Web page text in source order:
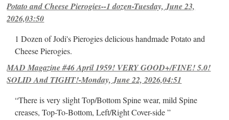
Potato and Cheese Pierogies--1 dozen-Tuesday, June 23,
2026,03:50
1 Dozen of Jodi's Pierogies delicious handmade Potato and
Cheese Pierogies.
MAD Magazine #46 April 1959! VERY GOOD+/FINE! 5.0!
SOLID And TIGHT!-Monday, June 22, 2026,04:51
“There is very slight Top/Bottom Spine wear, mild Spine
creases, Top-To-Bottom, Left/Right Cover-side ”